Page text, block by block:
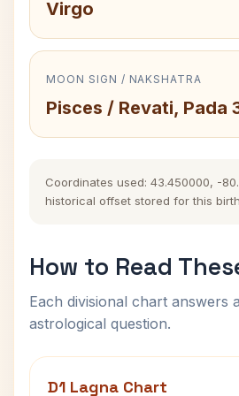
Virgo
MOON SIGN / NAKSHATRA
Pisces / Revati, Pada
Coordinates used: 43.450000, -
historical offset stored for this birth
How to Read
Each divisional chart answers
astrological question.
D1 Lagna Chart